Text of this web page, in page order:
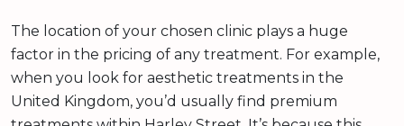
The location of your chosen clinic plays a huge
factor in the pricing of any treatment. For example,
when you look for aesthetic treatments in the
United Kingdom, you’d usually find premium